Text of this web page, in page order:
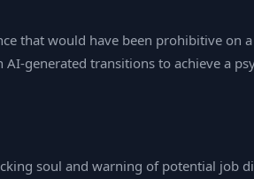
that would have been prohibitive on
transitions to achieve a
soul and warning of potential job